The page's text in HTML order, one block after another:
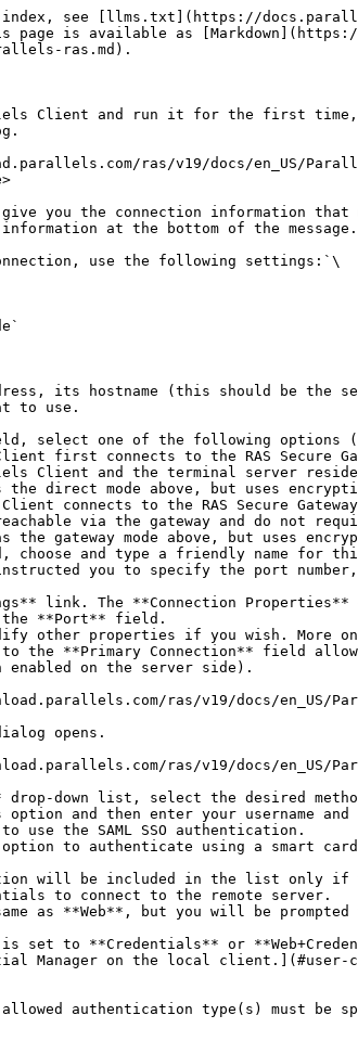
index, see [llms.txt](https://
page is available as
ras.md).
Client and run it for the first
ras/v19/docs/en_US/
give you the connection information
at the bottom of the
use the following settings:`\
its hostname (this should be the
to use.
select one of the following options
Client and the terminal server reside
via the gateway and do not
and type a friendly name for
you to specify the port
enabled on the server side).
opens.
down list, select the desired
to connect to the remote server.
Manager on the local client.](#user-
authentication type(s) must be